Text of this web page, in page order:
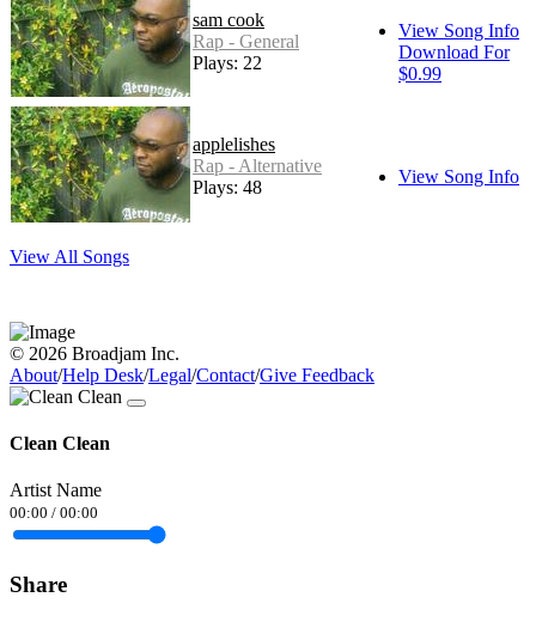
sam cook
Rap - General
Plays: 22
View Song Info
Download For
$0.99
applelishes
Rap - Alternative
Plays: 48
View Song Info
View All Songs
© 2026 Broadjam Inc.
About/Help Desk/Legal/Contact/Give Feedback
Clean Clean
Artist Name
00:00 / 00:00
Share